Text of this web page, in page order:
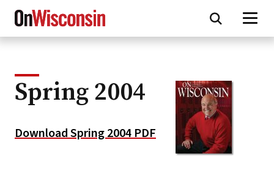
Skip
main
Spring 2004
Download Spring 2004 PDF